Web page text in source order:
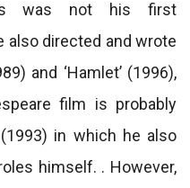
was not his first
also directed and wrote
and ‘Hamlet’ (1996),
film is probably
(1993) in which he also
himself. . However,